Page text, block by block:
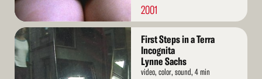
2001
Read
More
First Steps in a Terra
Incognita
Lynne Sachs
video, color, sound, 4 min